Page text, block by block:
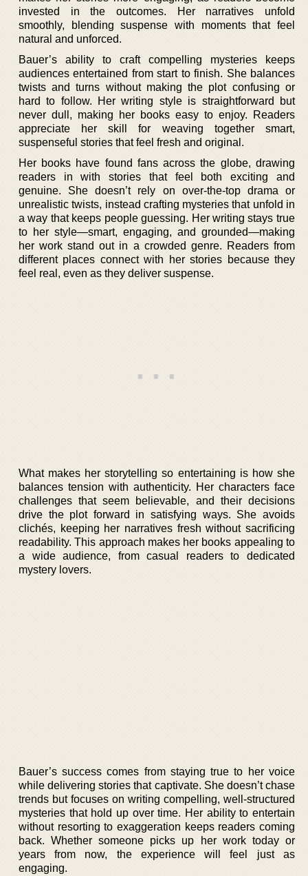
invested in the outcomes. Her narratives unfold
smoothly, blending suspense with moments that feel
natural and unforced.
Bauer’s ability to craft compelling mysteries keeps
audiences entertained from start to finish. She balances
twists and turns without making the plot confusing or
hard to follow. Her writing style is straightforward but
never dull, making her books easy to enjoy. Readers
appreciate her skill for weaving together smart,
suspenseful stories that feel fresh and original.
Her books have found fans across the globe, drawing
readers in with stories that feel both exciting and
genuine. She doesn’t rely on over-the-top drama or
unrealistic twists, instead crafting mysteries that unfold in
a way that keeps people guessing. Her writing stays true
to her style—smart, engaging, and grounded—making
her work stand out in a crowded genre. Readers from
different places connect with her stories because they
feel real, even as they deliver suspense.
What makes her storytelling so entertaining is how she
balances tension with authenticity. Her characters face
challenges that seem believable, and their decisions
drive the plot forward in satisfying ways. She avoids
clichés, keeping her narratives fresh without sacrificing
readability. This approach makes her books appealing to
a wide audience, from casual readers to dedicated
mystery lovers.
Bauer’s success comes from staying true to her voice
while delivering stories that captivate. She doesn’t chase
trends but focuses on writing compelling, well-structured
mysteries that hold up over time. Her ability to entertain
without resorting to exaggeration keeps readers coming
back. Whether someone picks up her work today or
years from now, the experience will feel just as
engaging.